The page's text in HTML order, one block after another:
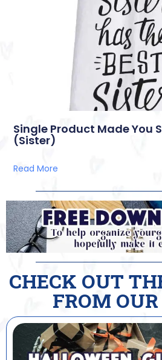
Single Product Made You
(Sister)
Read More
CHECK OUT
FROM OUR